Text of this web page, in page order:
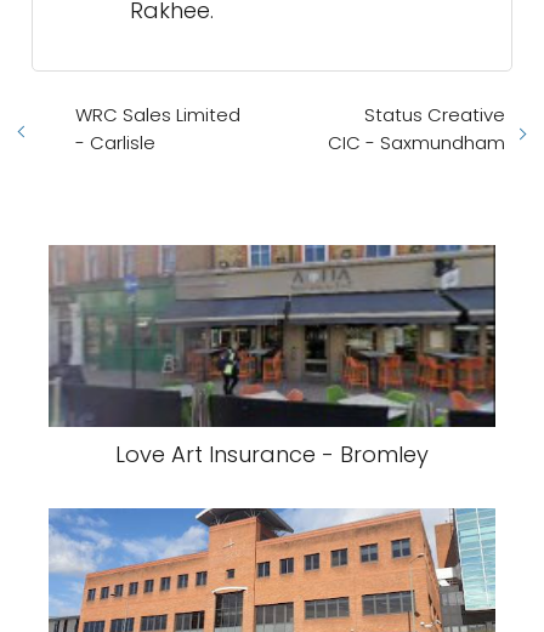
Rakhee.
WRC Sales Limited
- Carlisle
Status Creative
CIC - Saxmundham
Love Art Insurance - Bromley